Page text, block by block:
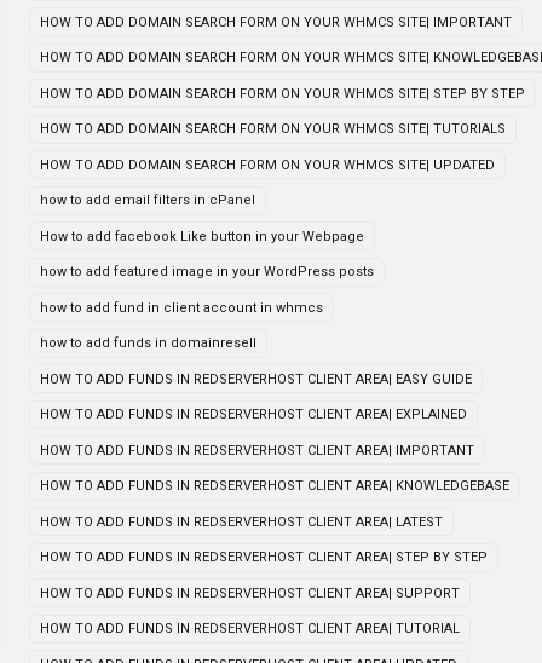
HOW TO ADD DOMAIN SEARCH FORM ON YOUR WHMCS SITE| IMPORTANT
HOW TO ADD DOMAIN SEARCH FORM ON YOUR WHMCS SITE|
HOW TO ADD DOMAIN SEARCH FORM ON YOUR WHMCS SITE| STEP BY STEP
HOW TO ADD DOMAIN SEARCH FORM ON YOUR WHMCS SITE| TUTORIALS
HOW TO ADD DOMAIN SEARCH FORM ON YOUR WHMCS SITE| UPDATED
how to add email filters in cPanel
How to add facebook Like button in your Webpage
how to add featured image in your WordPress posts
how to add fund in client account in whmcs
how to add funds in domainresell
HOW TO ADD FUNDS IN REDSERVERHOST CLIENT AREA| EASY GUIDE
HOW TO ADD FUNDS IN REDSERVERHOST CLIENT AREA| EXPLAINED
HOW TO ADD FUNDS IN REDSERVERHOST CLIENT AREA| IMPORTANT
HOW TO ADD FUNDS IN REDSERVERHOST CLIENT AREA| KNOWLEDGEBASE
HOW TO ADD FUNDS IN REDSERVERHOST CLIENT AREA| LATEST
HOW TO ADD FUNDS IN REDSERVERHOST CLIENT AREA| STEP BY STEP
HOW TO ADD FUNDS IN REDSERVERHOST CLIENT AREA| SUPPORT
HOW TO ADD FUNDS IN REDSERVERHOST CLIENT AREA| TUTORIAL